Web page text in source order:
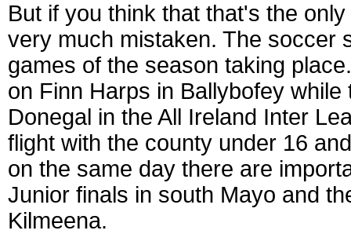
But if you think that that's the
very much mistaken. The soccer
games of the season taking
on Finn Harps in Ballybofey
Donegal in the All Ireland Inter
flight with the county under 16
on the same day there are
Junior finals in south Mayo and
Kilmeena.